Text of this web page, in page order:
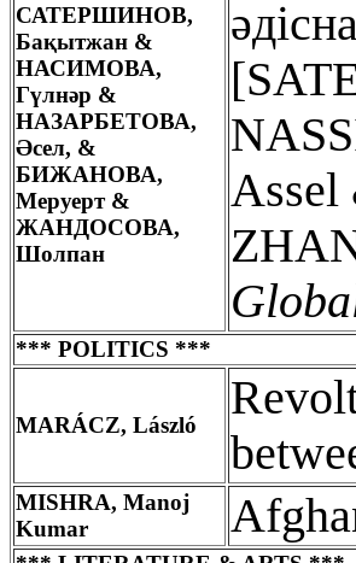
САТЕРШИНОВ,
Бақытжан &
НАСИМОВА,
Гүлнәр &
НАЗАРБЕТОВА,
Әсел, &
БИЖАНОВА,
Меруерт &
ЖАНДОСОВА,
Шолпан
*** POLITICS ***
MARÁCZ, László
MISHRA, Manoj
Kumar